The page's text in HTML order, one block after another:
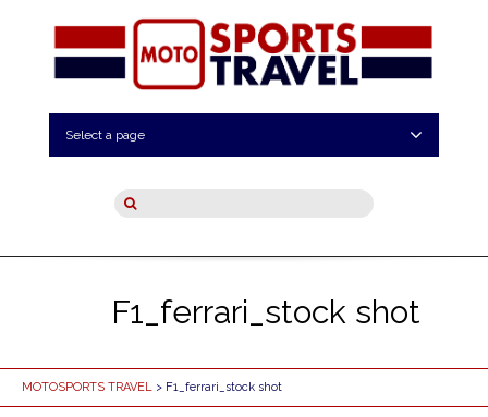
Select a page
F1_ferrari_stock shot
MOTOSPORTS TRAVEL > F1_ferrari_stock shot